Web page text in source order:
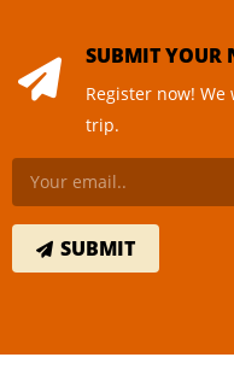
SUBMIT YOUR
Register now!
trip.